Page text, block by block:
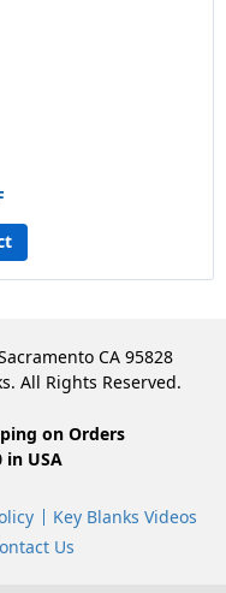
CA 95828
All Rights Reserved.
on Orders
in USA
Key Blanks Videos
Us